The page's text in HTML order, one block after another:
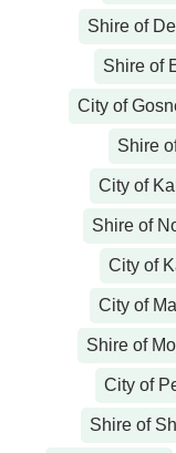
Shire of
Shire of
City of
Shire
City of
Shire of
City of
City of
Shire of
City of
Shire of